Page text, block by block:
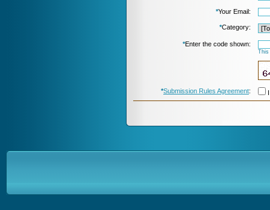
*Your Email:
*Category:
*Enter the code shown:
This
*Submission Rules Agreement: